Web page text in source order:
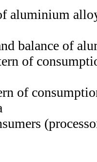
aluminium
balance of
of
of